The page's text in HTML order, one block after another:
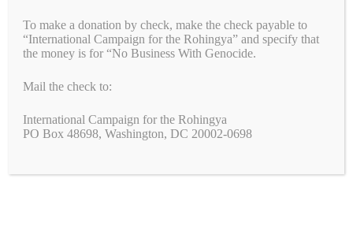
Act (H.R.6840)
Join the Fight!
To make a donation by check, make the check payable to
“International Campaign for the Rohingya” and specify that
the money is for “No Business With Genocide.
Mail the check to:
International Campaign for the Rohingya
PO Box 48698, Washington, DC 20002-0698